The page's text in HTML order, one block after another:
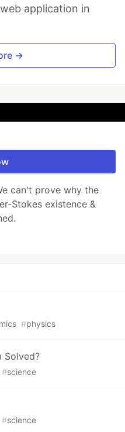
application in
→
can't prove why the
Stokes existence &
#physics
Solved?
#science
#science